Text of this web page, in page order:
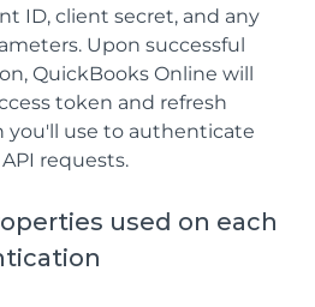
ID, client secret, and any
Upon successful
QuickBooks Online will
token and refresh
you'll use to authenticate
requests.
used on each